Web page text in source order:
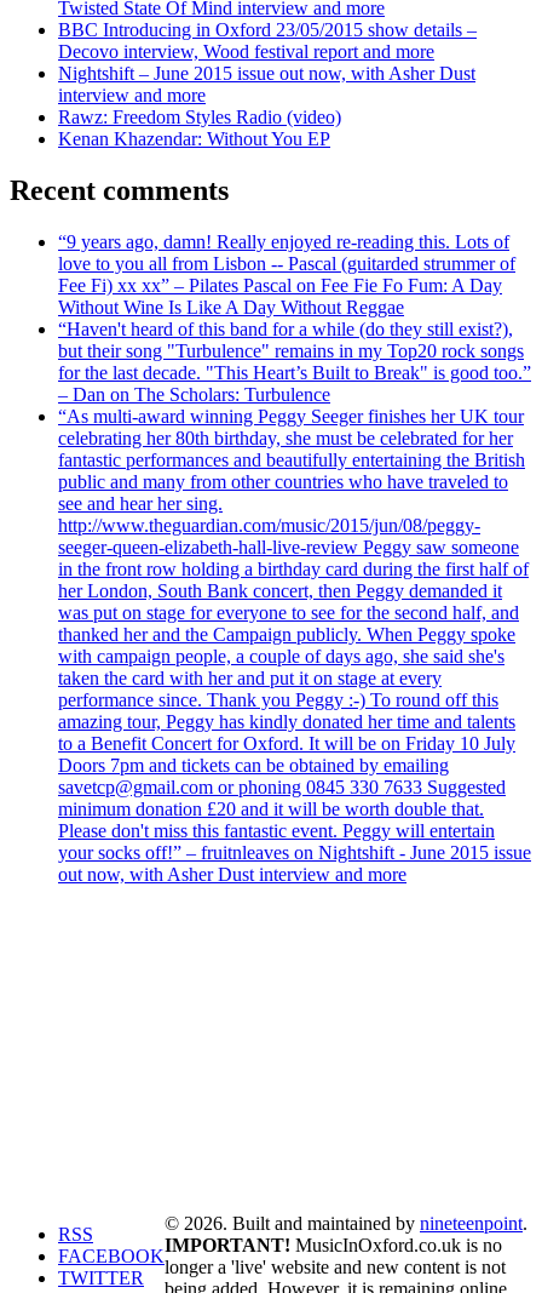
Twisted State Of Mind interview and more
BBC Introducing in Oxford 23/05/2015 show details –
Decovo interview, Wood festival report and more
Nightshift – June 2015 issue out now, with Asher Dust
interview and more
Rawz: Freedom Styles Radio (video)
Kenan Khazendar: Without You EP
Recent comments
“9 years ago, damn! Really enjoyed re-reading this. Lots of
love to you all from Lisbon -- Pascal (guitarded strummer of
Fee Fi) xx xx” – Pilates Pascal on Fee Fie Fo Fum: A Day
Without Wine Is Like A Day Without Reggae
“Haven't heard of this band for a while (do they still exist?),
but their song "Turbulence" remains in my Top20 rock songs
for the last decade. "This Heart’s Built to Break" is good too.”
– Dan on The Scholars: Turbulence
“As multi-award winning Peggy Seeger finishes her UK tour
celebrating her 80th birthday, she must be celebrated for her
fantastic performances and beautifully entertaining the British
public and many from other countries who have traveled to
see and hear her sing.
http://www.theguardian.com/music/2015/jun/08/peggy-
seeger-queen-elizabeth-hall-live-review Peggy saw someone
in the front row holding a birthday card during the first half of
her London, South Bank concert, then Peggy demanded it
was put on stage for everyone to see for the second half, and
thanked her and the Campaign publicly. When Peggy spoke
with campaign people, a couple of days ago, she said she's
taken the card with her and put it on stage at every
performance since. Thank you Peggy :-) To round off this
amazing tour, Peggy has kindly donated her time and talents
to a Benefit Concert for Oxford. It will be on Friday 10 July
Doors 7pm and tickets can be obtained by emailing
savetcp@gmail.com or phoning 0845 330 7633 Suggested
minimum donation £20 and it will be worth double that.
Please don't miss this fantastic event. Peggy will entertain
your socks off!” – fruitnleaves on Nightshift - June 2015 issue
out now, with Asher Dust interview and more
RSS
FACEBOOK
TWITTER
© 2026. Built and maintained by nineteenpoint.
IMPORTANT! MusicInOxford.co.uk is no
longer a 'live' website and new content is not
being added. However, it is remaining online